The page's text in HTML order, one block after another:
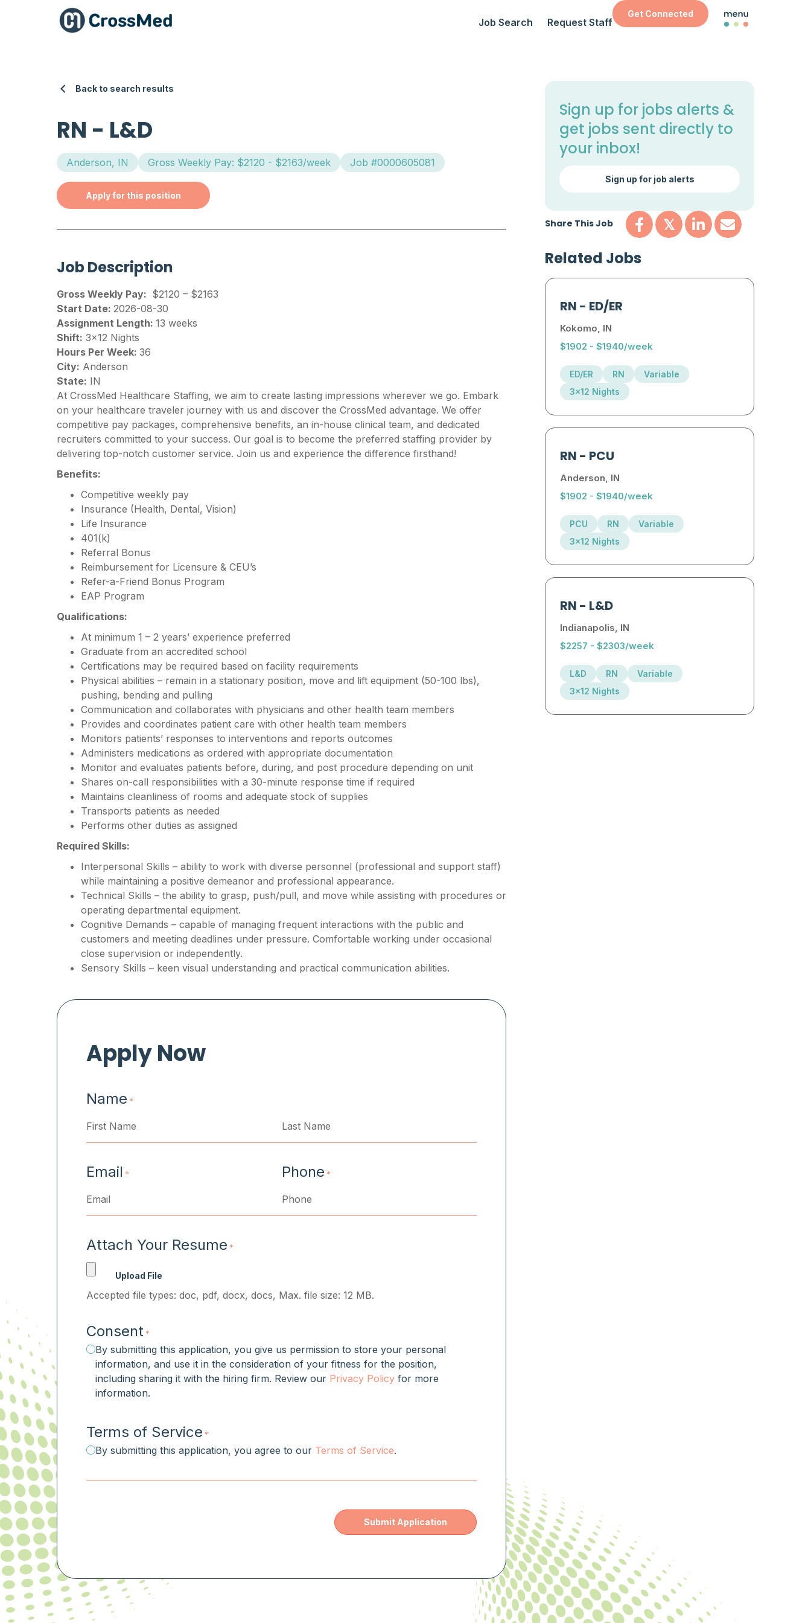
Job Search Request Staff
Get Connected
Back to search results
RN- L&D
Anderson, IN Gross Weekly Pay: $2120 - $2163/week Job #0000605081
Apply for this position
Job Description
Gross Weekly Pay: $2120 – $2163
Start Date:2026-08-30
Assignment Length:13 weeks
Shift: 3×12 Nights
Hours Per Week:36
City: Anderson
State: IN
At CrossMed Healthcare Staffing, we aim to create lasting impressions wherever we go. Embark
on your healthcare traveler journey with us and discover the CrossMed advantage. We offer
competitive pay packages, comprehensive benefits, an in-house clinical team, and dedicated
recruiters committed to your success. Our goal is to become the preferred staffing provider by
delivering top-notch customer service. Join us and experience the difference firsthand!
Benefits:
Competitive weekly pay
Insurance (Health, Dental, Vision)
Life Insurance
401(k)
Referral Bonus
Reimbursement for Licensure & CEU’s
Refer-a-Friend Bonus Program
EAP Program
Qualifications:
At minimum 1 – 2 years’ experience preferred
Graduate from an accredited school
Certifications may be required based on facility requirements
Physical abilities – remain in a stationary position, move and lift equipment (50-100 lbs),
pushing, bending and pulling
Communication and collaborates with physicians and other health team members
Provides and coordinates patient care with other health team members
Monitors patients’ responses to interventions and reports outcomes
Administers medications as ordered with appropriate documentation
Monitor and evaluates patients before, during, and post procedure depending on unit
Shares on-call responsibilities with a 30-minute response time if required
Maintains cleanliness of rooms and adequate stock of supplies
Transports patients as needed
Performs other duties as assigned
Required Skills:
Interpersonal Skills – ability to work with diverse personnel (professional and support staff)
while maintaining a positive demeanor and professional appearance.
Technical Skills – the ability to grasp, push/pull, and move while assisting with procedures or
operating departmental equipment.
Cognitive Demands – capable of managing frequent interactions with the public and
customers and meeting deadlines under pressure. Comfortable working under occasional
close supervision or independently.
Sensory Skills – keen visual understanding and practical communication abilities.
Apply Now
Name *
Email * Phone *
Attach Your Resume *
Accepted file types: doc, pdf, docx, docs, Max. file size: 12 MB.
Consent *
By submitting this application, you give us permission to store your personal
information, and use it in the consideration of your fitness for the position,
including sharing it with the hiring firm. Review our Privacy Policy for more
information.
Terms of Service *
By submitting this application, you agree to our Terms of Service.
Sign up for jobs alerts &
get jobs sent directly to
your inbox!
Sign up for job alerts
Share This Job 𝕏
Related Jobs
RN- ED/ER
Kokomo, IN
$1902 - $1940/week
ED/ER RN
Variable
3x12 Nights
RN- PCU
Anderson, IN
$1902 - $1940/week
PCU RN
Variable
3x12 Nights
RN- L&D
Indianapolis, IN
$2257 - $2303/week
L&D RN
Variable
3x12 Nights